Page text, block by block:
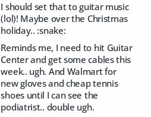
I should set that to guitar music
(lol)! Maybe over the Christmas
holiday.. :snake:
Reminds me, I need to hit Guitar
Center and get some cables this
week.. ugh. And Walmart for
new gloves and cheap tennis
shoes until I can see the
podiatrist.. double ugh.